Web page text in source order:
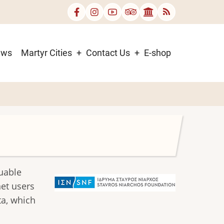
Martyr Cities Contact Us E-shop
users
which